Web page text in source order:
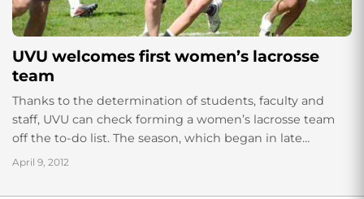
UVU welcomes first women’s lacrosse
team
Thanks to the determination of students, faculty and
staff, UVU can check forming a women’s lacrosse team
off the to-do list. The season, which began in late
October, has taught...
April 9, 2012